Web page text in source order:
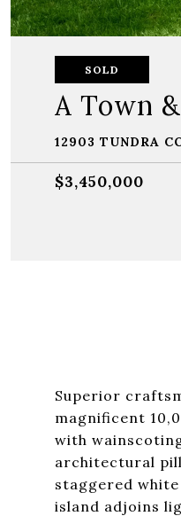
SOLD
A Town
12903 TUNDRA
$3,450,000
Superior
magnificent
with
architectural
staggered
island adjoins